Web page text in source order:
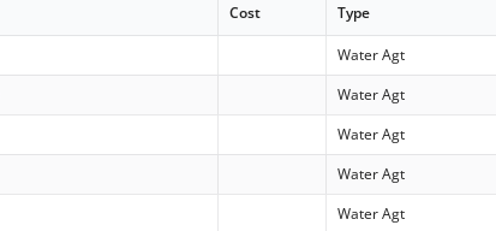
Cost Type
Water Agt
Water Agt
Water Agt
Water Agt
Water Agt